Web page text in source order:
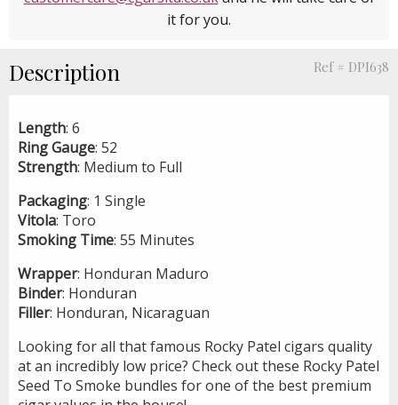
it for you.
Description Ref # DPI638
Length: 6
RingGauge: 52
Strength: Medium to Full
Packaging: 1 Single
Vitola: Toro
Smoking Time: 55 Minutes
Wrapper: Honduran Maduro
Binder: Honduran
Filler: Honduran, Nicaraguan
Looking for all that famous Rocky Patel cigars quality
at an incredibly low price? Check out these Rocky Patel
Seed To Smoke bundles for one of the best premium